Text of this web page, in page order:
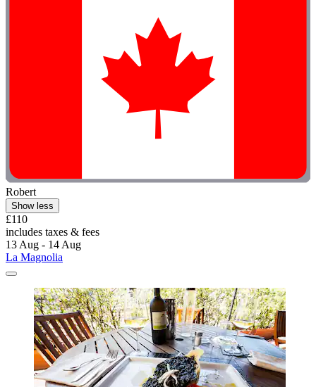
Robert
Show less
£110
includes taxes & fees
13 Aug - 14 Aug
La Magnolia